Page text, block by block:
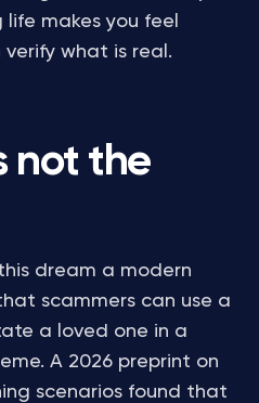
makes you feel
what is real.
not the
dream a modern
scammers can use a
a loved one in a
A 2026 preprint on
scenarios found that